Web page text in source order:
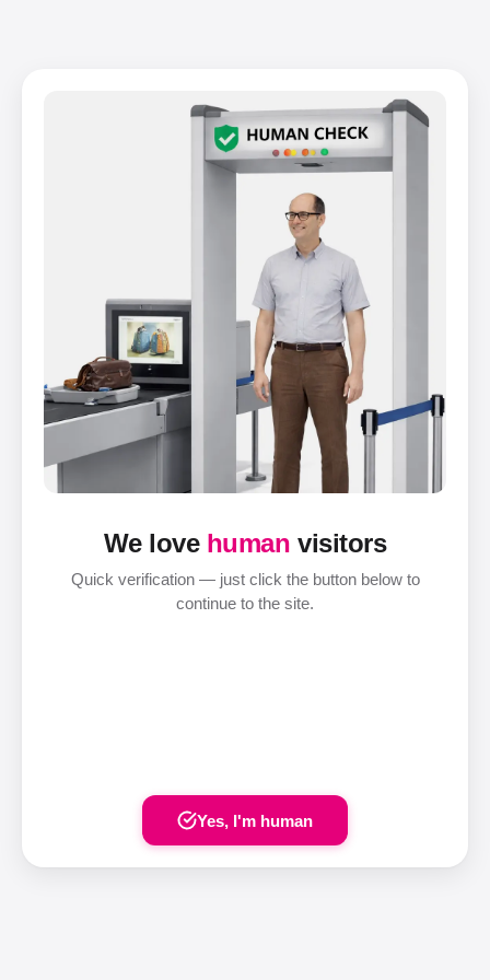
We love human visitors
Quick verification — just click the button below to
continue to the site.
Yes, I'm human